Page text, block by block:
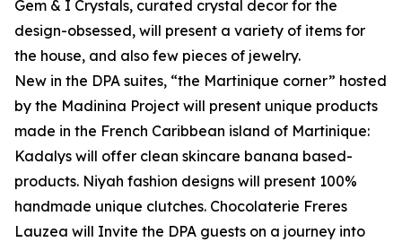
Gem & I Crystals, curated crystal decor for the
design-obsessed, will present a variety of items for
the house, and also few pieces of jewelry.
New in the DPA suites, “the Martinique corner” hosted
by the Madinina Project will present unique products
made in the French Caribbean island of Martinique:
Kadalys will offer clean skincare banana based-
products. Niyah fashion designs will present 100%
handmade unique clutches. Chocolaterie Freres
Lauzea will Invite the DPA guests on a journey into